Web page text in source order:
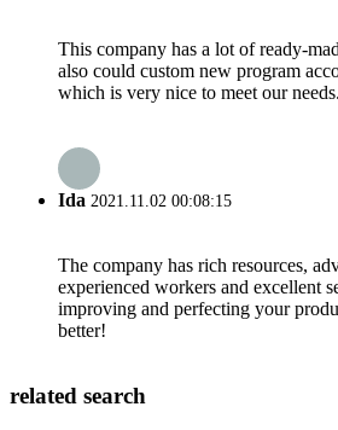
This company has a lot of ready-
also could custom new program
which is very nice to meet our needs.
Ida 2021.11.02 00:08:15
The company has rich resources,
experienced workers and excellent
improving and perfecting your
better!
related search